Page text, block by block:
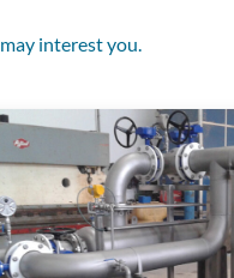
interest you.